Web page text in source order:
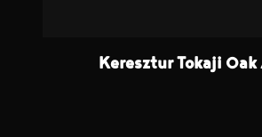
Keresztur Tokaji Oak